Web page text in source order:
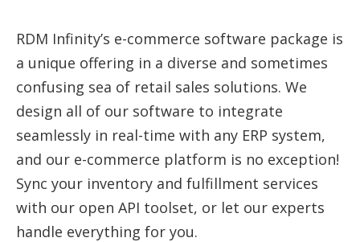
RDM Infinity’s e-commerce software package is
a unique offering in a diverse and sometimes
confusing sea of retail sales solutions. We
design all of our software to integrate
seamlessly in real-time with any ERP system,
and our e-commerce platform is no exception!
Sync your inventory and fulfillment services
with our open API toolset, or let our experts
handle everything for you.